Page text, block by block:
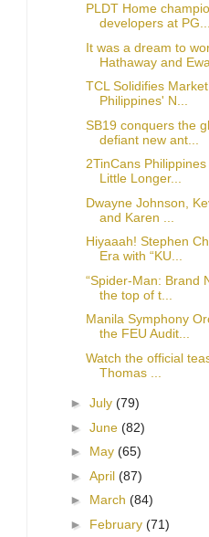
PLDT Home
developers at PG...
It was a dream to
Hathaway and
TCL Solidifies
Philippines' N...
SB19 conquers the
defiant new ant...
2TinCans
Little Longer...
Dwayne Johnson,
and Karen ...
Hiyaaah! Stephen
Era with “KU...
“Spider-Man: Brand
the top of t...
Manila Symphony
the FEU Audit...
Watch the official
Thomas ...
► July (79)
► June (82)
► May (65)
► April (87)
► March (84)
► February (71)